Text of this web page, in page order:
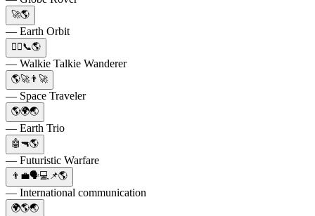
🚀🌎
— Earth Orbit
🚶‍♀️📞🌎
— Walkie Talkie Wanderer
🌎🚀👨‍🚀
— Space Traveler
🌎🌍🌏
— Earth Trio
🤖🔫🌎
— Futuristic Warfare
👨‍💼🗣💻📌🌎
— International communication
🌍🌎🌏